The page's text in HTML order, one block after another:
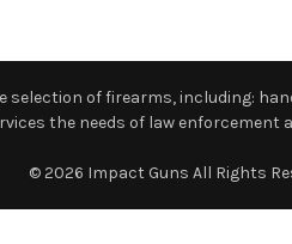
selection of firearms, including:
the needs of law
© 2026 Impact Guns All Rights